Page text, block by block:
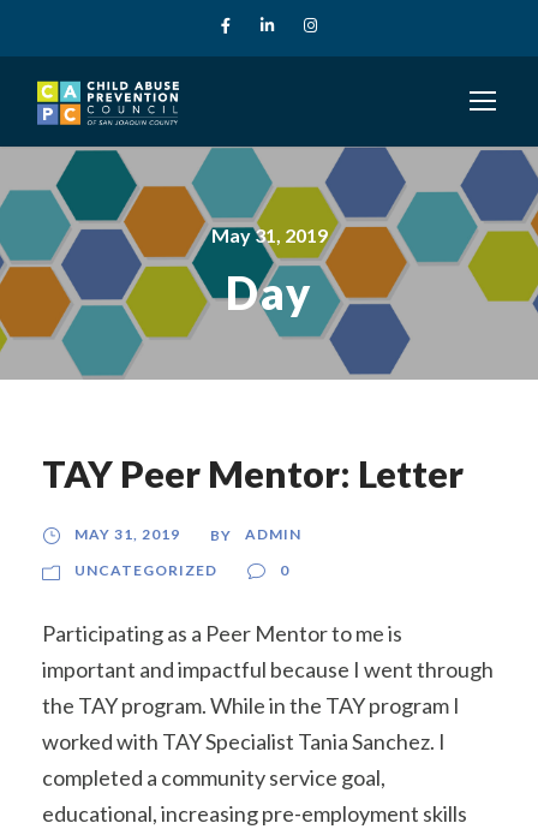
May 31, 2019
Day
TAY Peer Mentor: Letter
MAY 31, 2019 BY
ADMIN
UNCATEGORIZED
0
Participating as a Peer Mentor to me is
important and impactful because I went through
the TAY program. While in the TAY program I
worked with TAY Specialist Tania Sanchez. I
completed a community service goal,
educational, increasing pre-employment skills